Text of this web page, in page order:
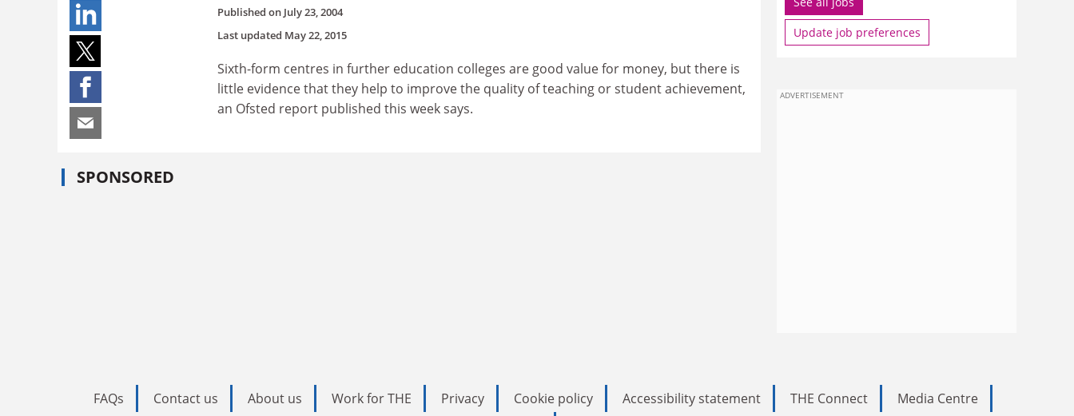
Published on July 23, 2004
Last updated May 22, 2015
Sixth-form centres in further education colleges are good value for money, but there is
little evidence that they help to improve the quality of teaching or student achievement,
an Ofsted report published this week says.
SPONSORED
Update job preferences
ADVERTISEMENT
FAQs Contact us About us Work for THE Privacy Cookie policy Accessibility statement THE Connect
Media Centre